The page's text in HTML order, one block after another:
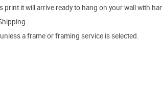
print it will arrive ready to hang on your wall with
a frame or framing service is selected.